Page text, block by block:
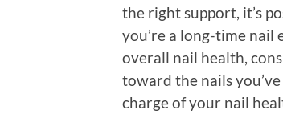
the right support, it’s
you’re a long-time
overall nail health,
toward the nails
charge of your nail